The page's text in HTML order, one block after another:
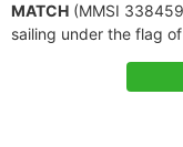
MATCH (MMSI
sailing under the flag of